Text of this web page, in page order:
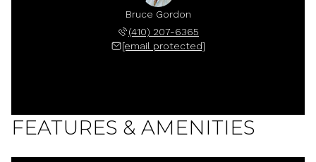
Bruce Gordon
(410) 207-6365
[email protected]
FEATURES & AMENITIES